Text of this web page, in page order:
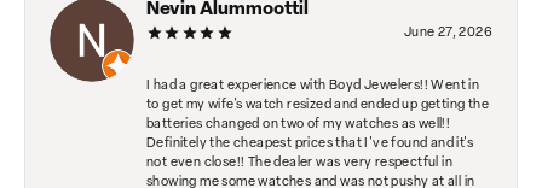
Nevin Alummoottil
June 27, 2026
I had a great experience with Boyd Jewelers!! Went in
to get my wife's watch resized and ended up getting the
batteries changed on two of my watches as well!!
Definitely the cheapest prices that I've found and it's
not even close!! The dealer was very respectful in
showing me some watches and was not pushy at all in